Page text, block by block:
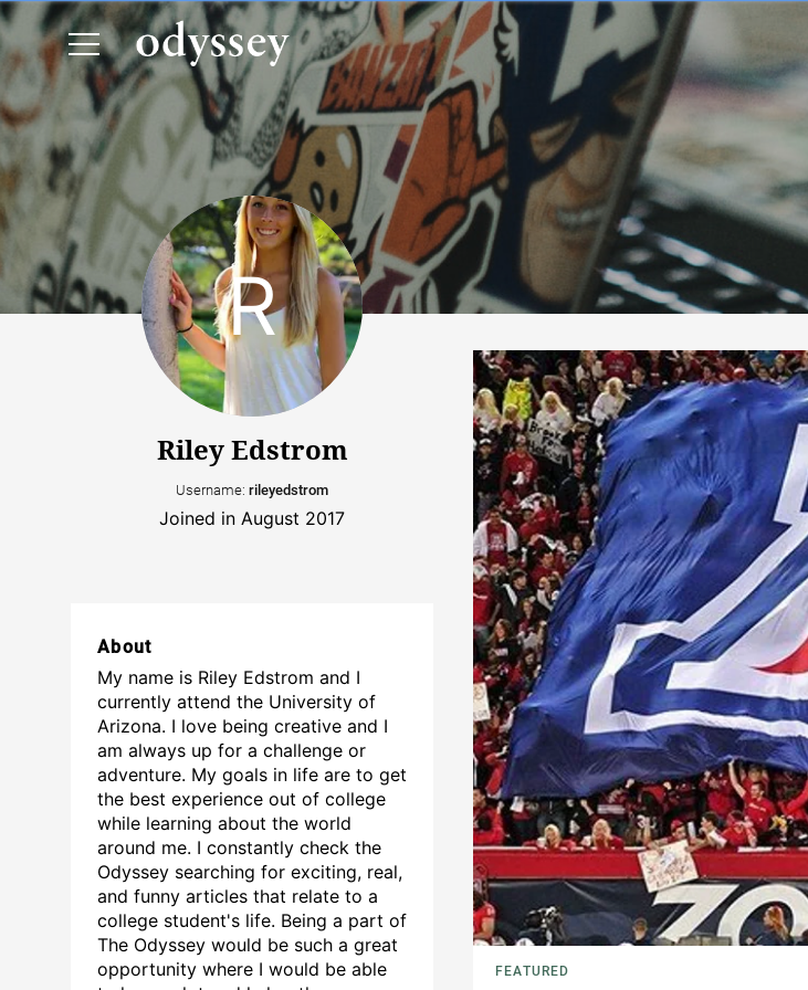
Riley Edstrom
Username: rileyedstrom
Joined in August 2017
About
My name is Riley Edstrom and I
currently attend the University of
Arizona. I love being creative and I
am always up for a challenge or
adventure. My goals in life are to get
the best experience out of college
while learning about the world
around me. I constantly check the
Odyssey searching for exciting, real,
and funny articles that relate to a
college student's life. Being a part of
The Odyssey would be such a great
opportunity where I would be able
FEATURED